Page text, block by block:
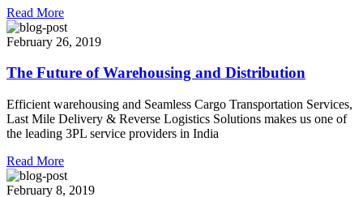
Read More
February 26, 2019
The Future of Warehousing and Distribution
Efficient warehousing and Seamless Cargo Transportation Services,
Last Mile Delivery & Reverse Logistics Solutions makes us one of
the leading 3PL service providers in India
Read More
February 8, 2019